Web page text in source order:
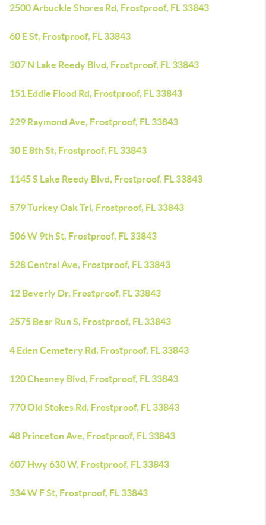
2500 Arbuckle Shores Rd, Frostproof, FL 33843
60 E St, Frostproof, FL 33843
307 N Lake Reedy Blvd, Frostproof, FL 33843
151 Eddie Flood Rd, Frostproof, FL 33843
229 Raymond Ave, Frostproof, FL 33843
30 E 8th St, Frostproof, FL 33843
1145 S Lake Reedy Blvd, Frostproof, FL 33843
579 Turkey Oak Trl, Frostproof, FL 33843
506 W 9th St, Frostproof, FL 33843
528 Central Ave, Frostproof, FL 33843
12 Beverly Dr, Frostproof, FL 33843
2575 Bear Run S, Frostproof, FL 33843
4 Eden Cemetery Rd, Frostproof, FL 33843
120 Chesney Blvd, Frostproof, FL 33843
770 Old Stokes Rd, Frostproof, FL 33843
48 Princeton Ave, Frostproof, FL 33843
607 Hwy 630 W, Frostproof, FL 33843
334 W F St, Frostproof, FL 33843